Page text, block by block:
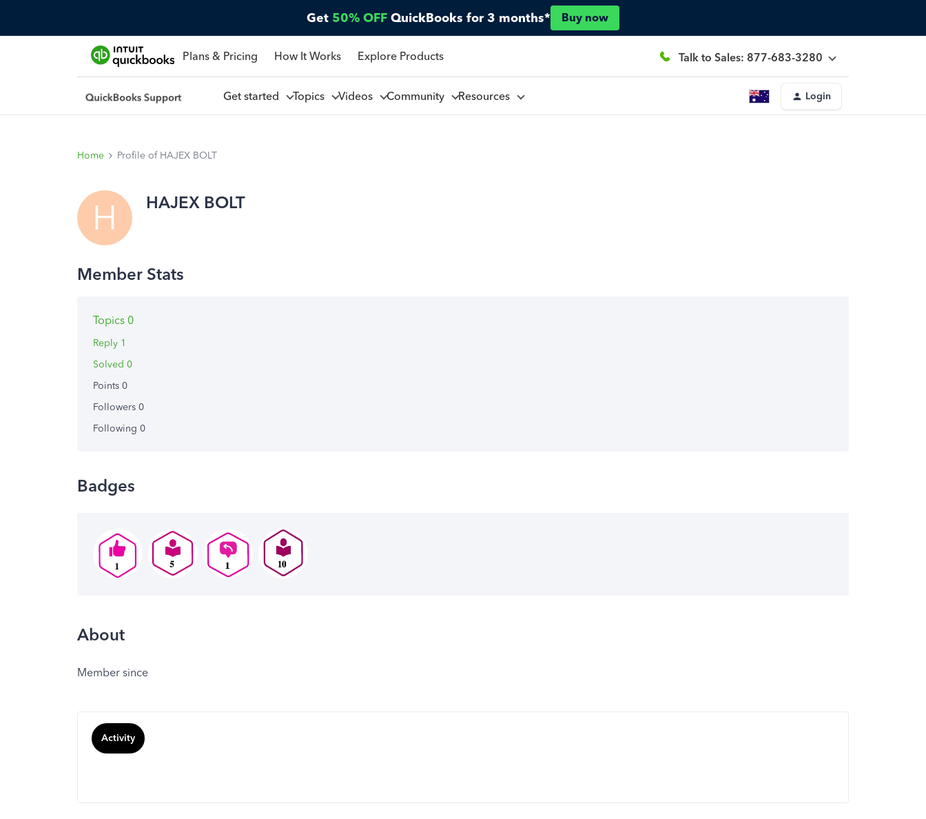
Get 50% OFF QuickBooks for 3 months* Buy now
Plans & Pricing How It Works Explore Products Talk to Sales: 877-683-3280
Get started Topics Videos Community Resources Login
Home Profile of HAJEX BOLT
H HAJEX BOLT
Topics 0
Reply 1
Solved 0
Points 0
Followers 0
Following 0
Badges
About
Member since
Activity